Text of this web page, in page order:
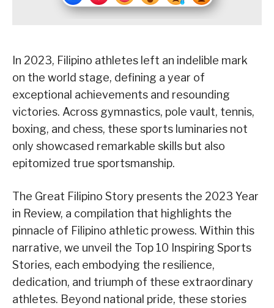
In 2023, Filipino athletes left an indelible mark
on the world stage, defining a year of
exceptional achievements and resounding
victories. Across gymnastics, pole vault, tennis,
boxing, and chess, these sports luminaries not
only showcased remarkable skills but also
epitomized true sportsmanship.
The Great Filipino Story presents the 2023 Year
in Review, a compilation that highlights the
pinnacle of Filipino athletic prowess. Within this
narrative, we unveil the Top 10 Inspiring Sports
Stories, each embodying the resilience,
dedication, and triumph of these extraordinary
athletes. Beyond national pride, these stories